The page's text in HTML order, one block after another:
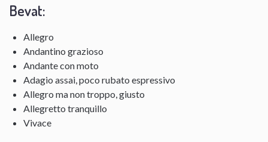
Bevat:
Allegro
Andantino grazioso
Andante con moto
Adagio assai, poco rubato espressivo
Allegro ma non troppo, giusto
Allegretto tranquillo
Vivace